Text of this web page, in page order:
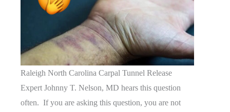
Raleigh North Carolina Carpal Tunnel Release
Expert Johnny T. Nelson, MD hears this question
often. If you are asking this question, you are not